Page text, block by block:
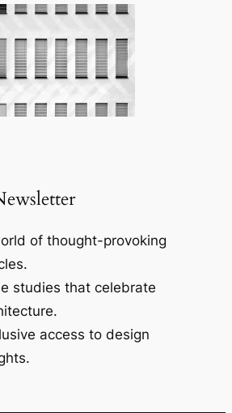
of thought-provoking
studies that celebrate
access to design